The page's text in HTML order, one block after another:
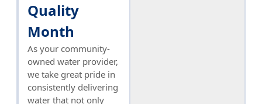
Quality
Month
As your community-
owned water provider,
we take great pride in
consistently delivering
water that not only